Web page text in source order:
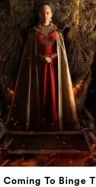
To Binge